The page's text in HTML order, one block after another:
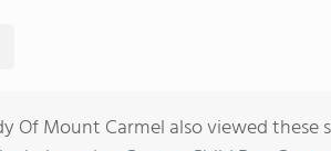
Of Mount Carmel also viewed these